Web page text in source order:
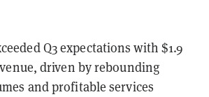
Q3 expectations with $1.9
driven by rebounding
and profitable services